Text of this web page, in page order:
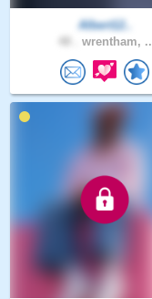
Albert12..
wrentham, ..